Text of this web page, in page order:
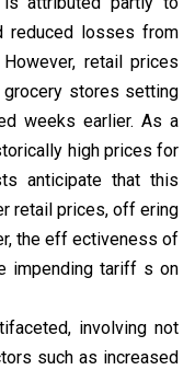
reduced losses from
retail prices
stores setting
weeks earlier. As a
high prices for
anticipate that this
retail prices, off ering
the eff ectiveness of
impending tariff s on
involving not
such as increased